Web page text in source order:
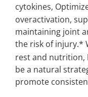
cytokines,
overactivation,
maintaining joint
the risk of injury.*
rest and nutrition,
be a natural
promote